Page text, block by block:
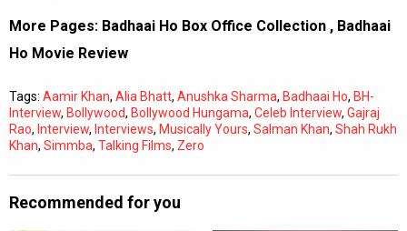
More Pages: Badhaai Ho Box Office Collection , Badhaai
Ho Movie Review
Tags: Aamir Khan, Alia Bhatt, Anushka Sharma, Badhaai Ho, BH-
Interview, Bollywood, Bollywood Hungama, Celeb Interview, Gajraj
Rao, Interview, Interviews, Musically Yours, Salman Khan, Shah Rukh
Khan, Simmba, Talking Films, Zero
Recommended for you